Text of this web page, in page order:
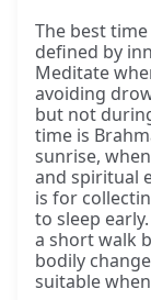
The best
defined by
Meditate
avoiding
but not
time is
sunrise,
and spiritual
is for
to sleep
a short walk
bodily
suitable